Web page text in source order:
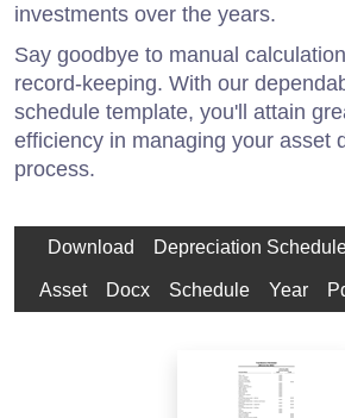
investments over the years.
Say goodbye to manual
record-keeping. With our
schedule template, you'll attain
efficiency in managing your asset
process.
Download Depreciation
Asset Docx Schedule Year